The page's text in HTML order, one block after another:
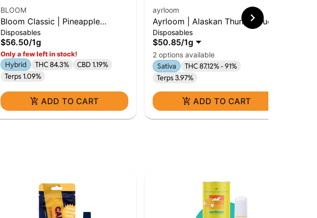
BLOOM
Bloom Classic | Pineapple
Express | 1G AIO | Hybrid
Disposables
$56.50/1g
Only a few left in stock!
Hybrid THC 84.3%
CBD 1.19%
Terps 1.09%
ADD TO CART
ayrloom
Ayrloom | Alaskan Thunder Fuck
| 1g AIO | Sativa
Disposables
$50.85/1g
2 options available
Sativa
THC 87.12% - 91%
Terps 3.97%
ADD TO CART